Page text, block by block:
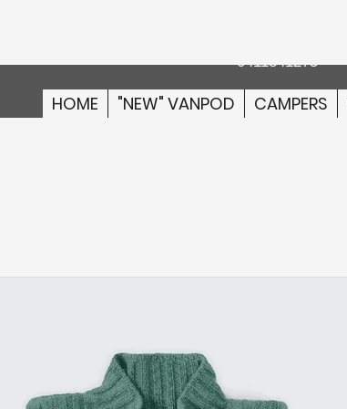
0411841275
HOME "NEW" VANPOD CAMPERS